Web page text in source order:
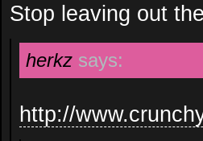
Stop leaving out
herkz says:
http://